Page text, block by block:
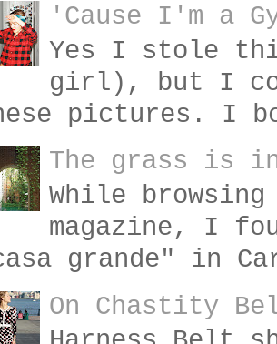
'Cause I'm a
Yes I stole
girl), but I
pictures. I
The grass is
While
magazine, I
grande" in
On Chastity